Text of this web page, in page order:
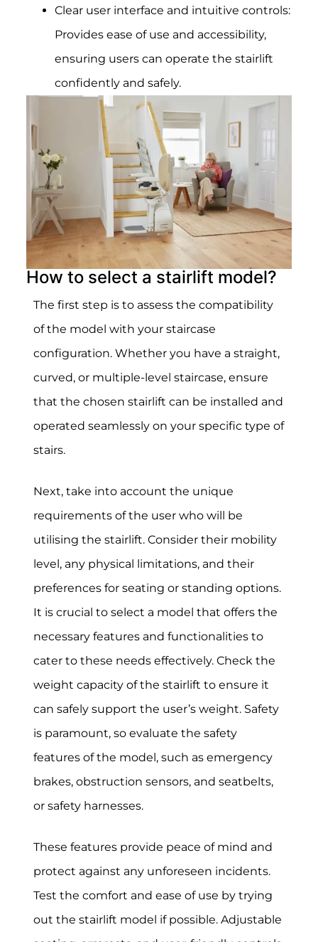
Clear user interface and intuitive controls:
Provides ease of use and accessibility,
ensuring users can operate the stairlift
confidently and safely.
How to select a stairlift model?
The first step is to assess the compatibility
of the model with your staircase
configuration. Whether you have a straight,
curved, or multiple-level staircase, ensure
that the chosen stairlift can be installed and
operated seamlessly on your specific type of
stairs.
Next, take into account the unique
requirements of the user who will be
utilising the stairlift. Consider their mobility
level, any physical limitations, and their
preferences for seating or standing options.
It is crucial to select a model that offers the
necessary features and functionalities to
cater to these needs effectively. Check the
weight capacity of the stairlift to ensure it
can safely support the user’s weight. Safety
is paramount, so evaluate the safety
features of the model, such as emergency
brakes, obstruction sensors, and seatbelts,
or safety harnesses.
These features provide peace of mind and
protect against any unforeseen incidents.
Test the comfort and ease of use by trying
out the stairlift model if possible. Adjustable